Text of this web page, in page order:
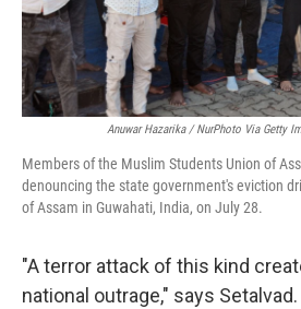
Anuwar Hazarika / NurPhoto Via Getty
Members of the Muslim Students Union of
denouncing the state government's eviction
of Assam in Guwahati, India, on July 28.
"A terror attack of this kind
national outrage," says